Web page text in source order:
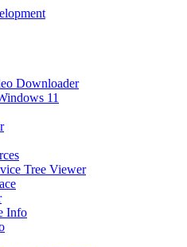
Downloader
11
Tree Viewer
Info